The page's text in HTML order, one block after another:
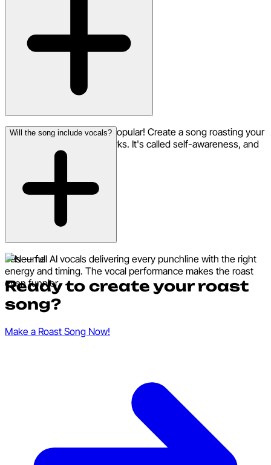
Self-roasts are incredibly popular! Create a song roasting your
own habits, failures, or quirks. It's called self-awareness, and
it's hilarious.
Will the song include vocals?
Yes — full AI vocals delivering every punchline with the right
energy and timing. The vocal performance makes the roast
even funnier.
Ready to create your roast
song?
Make a Roast Song Now!